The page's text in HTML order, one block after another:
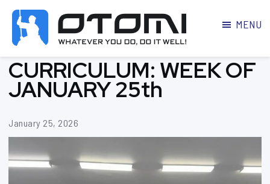
MARTIAL
ARTS
PARKER
MENU
CURRICULUM: WEEK OF
JANUARY 25th
January 25, 2026